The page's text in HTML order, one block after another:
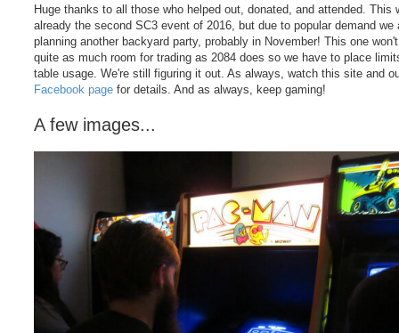
Huge thanks to all those who helped out, donated, and attended. This
already the second SC3 event of 2016, but due to popular demand we
planning another backyard party, probably in November! This one
quite as much room for trading as 2084 does so we have to place
table usage. We're still figuring it out. As always, watch this site and
Facebook page for details. And as always, keep gaming!
A few images...